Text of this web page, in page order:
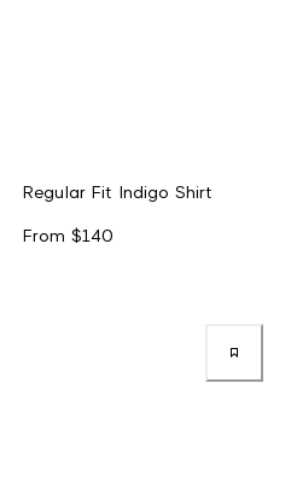
Regular Fit Indigo Shirt
From $140